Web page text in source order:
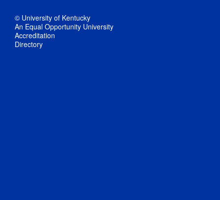
© University of Kentucky
An Equal Opportunity University
Accreditation
Directory